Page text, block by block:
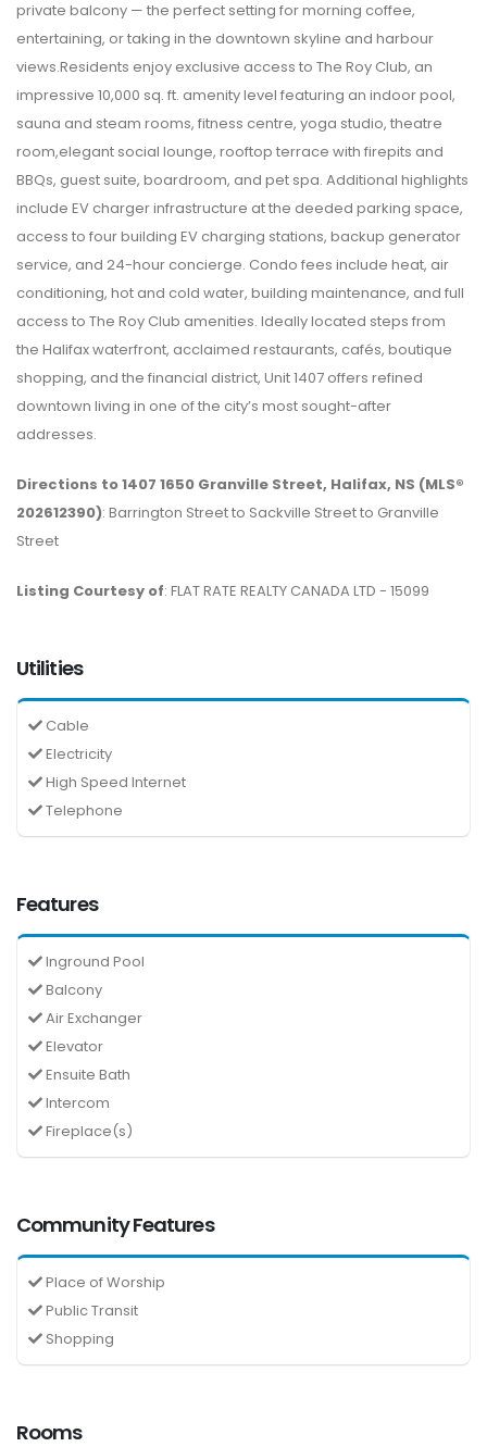
private balcony — the perfect setting for morning coffee,
entertaining, or taking in the downtown skyline and harbour
views.Residents enjoy exclusive access to The Roy Club, an
impressive 10,000 sq. ft. amenity level featuring an indoor pool,
sauna and steam rooms, fitness centre, yoga studio, theatre
room,elegant social lounge, rooftop terrace with firepits and
BBQs, guest suite, boardroom, and pet spa. Additional highlights
include EV charger infrastructure at the deeded parking space,
access to four building EV charging stations, backup generator
service, and 24-hour concierge. Condo fees include heat, air
conditioning, hot and cold water, building maintenance, and full
access to The Roy Club amenities. Ideally located steps from
the Halifax waterfront, acclaimed restaurants, cafés, boutique
shopping, and the financial district, Unit 1407 offers refined
downtown living in one of the city’s most sought-after
addresses.
Directions to 1407 1650 Granville Street, Halifax, NS (MLS®
202612390): Barrington Street to Sackville Street to Granville
Street
Listing Courtesy of: FLAT RATE REALTY CANADA LTD - 15099
Utilities
Cable
Electricity
High Speed Internet
Telephone
Features
Inground Pool
Balcony
Air Exchanger
Elevator
Ensuite Bath
Intercom
Fireplace(s)
Community Features
Place of Worship
Public Transit
Shopping
Rooms